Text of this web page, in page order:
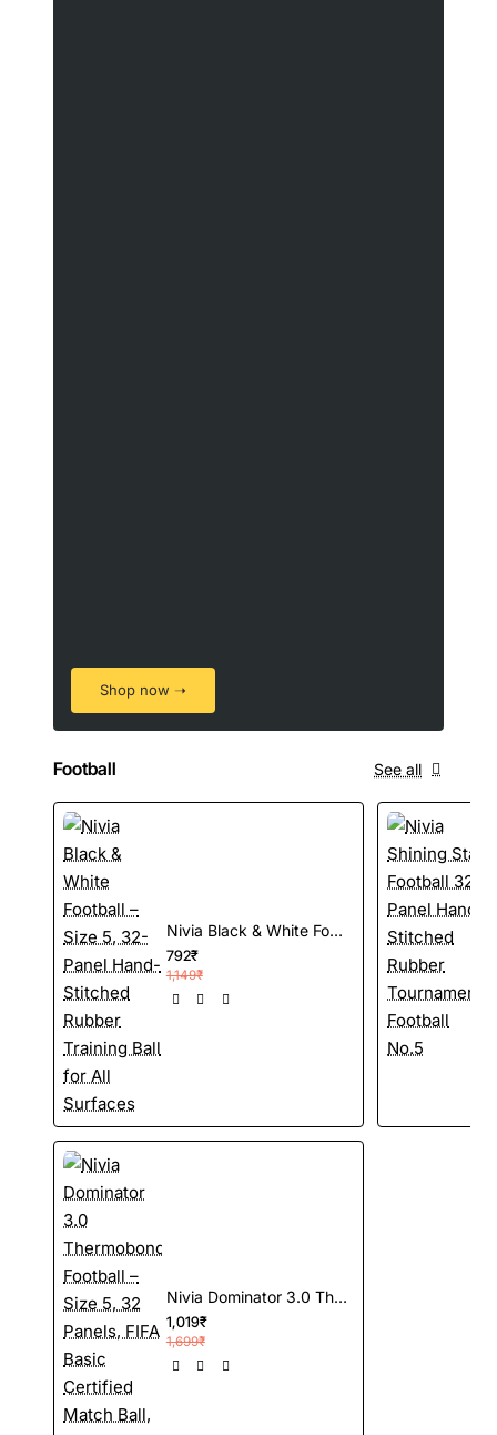
Shop now ➝
Football See all
Nivia Black & White Football – Size 5, 32-Panel Hand-Stitched Rubber Training Ball for All Surfaces
792₹
1,149₹
Nivia Dominator 3.0 Thermobonded Football – Size 5, 32 Panels, FIFA Basic Certified Match Ball, Grained PU, Butyl Bladder
1,019₹
1,699₹